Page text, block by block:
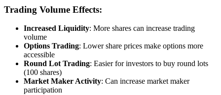
Trading Volume Effects:
Increased Liquidity: More shares can increase trading
volume
Options Trading: Lower share prices make options more
accessible
Round Lot Trading: Easier for investors to buy round lots
(100 shares)
Market Maker Activity: Can increase market maker
participation